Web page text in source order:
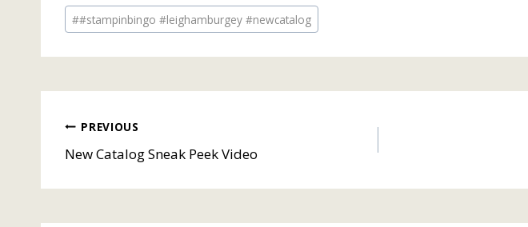
Post
Tags:
##stampinbingo #leighamburgey #newcatalog
Post
navigation
PREVIOUS
New Catalog Sneak Peek Video